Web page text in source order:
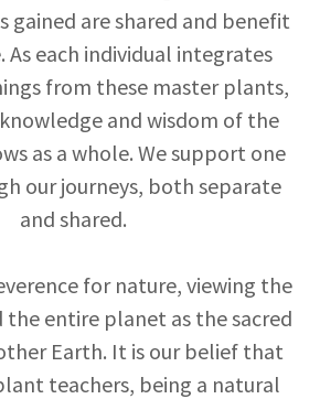
gained are shared and benefit
each individual integrates
from these master plants,
and wisdom of the
as a whole. We support one
our journeys, both separate
and shared.
for nature, viewing the
entire planet as the sacred
Earth. It is our belief that
teachers, being a natural